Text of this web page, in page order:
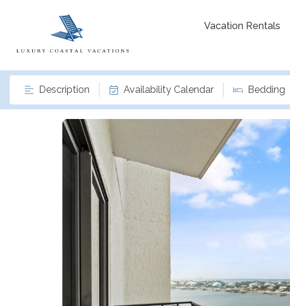
Vacation Rentals
Description Availability Calendar Bedding